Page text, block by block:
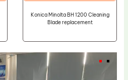
Konica Minolta BH 1200 Cleaning
Blade replacement